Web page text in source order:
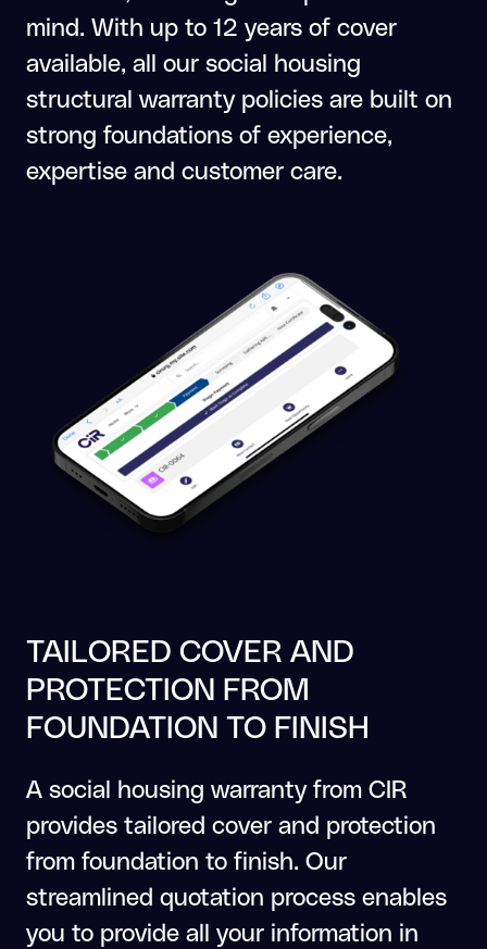
mind. With up to 12 years of cover
available, all our social housing
structural warranty policies are built on
strong foundations of experience,
expertise and customer care.
TAILORED COVER AND
PROTECTION FROM
FOUNDATION TO FINISH
A social housing warranty from CIR
provides tailored cover and protection
from foundation to finish. Our
streamlined quotation process enables
you to provide all your information in